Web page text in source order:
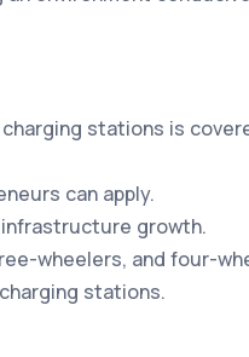
stations is
can apply.
growth.
wheelers, and four-
stations.